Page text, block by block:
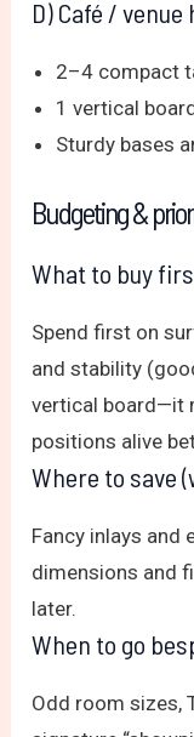
D) Café / venue
2–4 compact
1 vertical
Sturdy bases
Budgeting &
What to buy
Spend first on
and stability
vertical board—it
positions alive
Where to save
Fancy inlays and
dimensions and
later.
When to go
Odd room sizes,